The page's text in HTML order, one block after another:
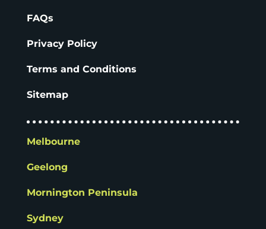
FAQs
Privacy Policy
Terms and Conditions
Sitemap
Melbourne
Geelong
Mornington Peninsula
Sydney